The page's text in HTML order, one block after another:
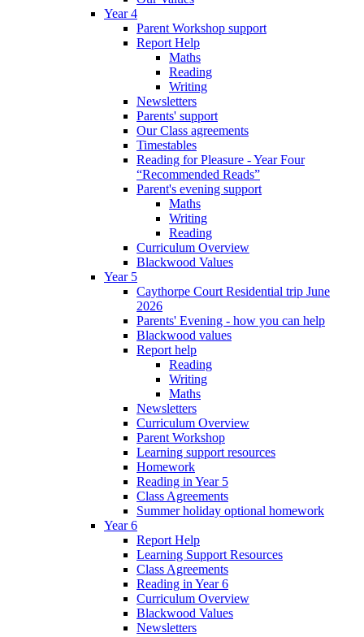
Year 4
Parent Workshop support
Report Help
Maths
Reading
Writing
Newsletters
Parents' support
Our Class agreements
Timestables
Reading for Pleasure - Year Four
“Recommended Reads”
Parent's evening support
Maths
Writing
Reading
Curriculum Overview
Blackwood Values
Year 5
Caythorpe Court Residential trip June
2026
Parents' Evening - how you can help
Blackwood values
Report help
Reading
Writing
Maths
Newsletters
Curriculum Overview
Parent Workshop
Learning support resources
Homework
Reading in Year 5
Class Agreements
Summer holiday optional homework
Year 6
Report Help
Learning Support Resources
Class Agreements
Reading in Year 6
Curriculum Overview
Blackwood Values
Newsletters